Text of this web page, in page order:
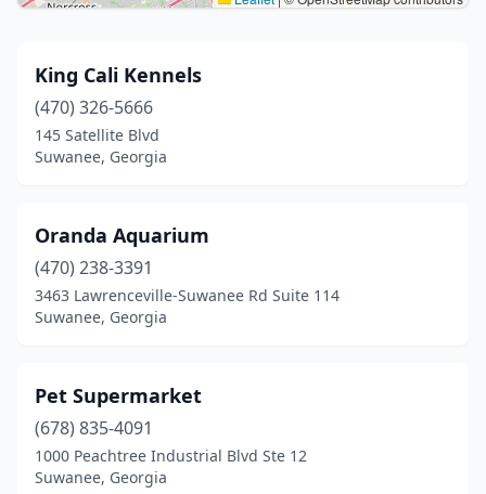
King Cali Kennels
(470) 326-5666
145 Satellite Blvd
Suwanee, Georgia
Oranda Aquarium
(470) 238-3391
3463 Lawrenceville-Suwanee Rd Suite 114
Suwanee, Georgia
Pet Supermarket
(678) 835-4091
1000 Peachtree Industrial Blvd Ste 12
Suwanee, Georgia